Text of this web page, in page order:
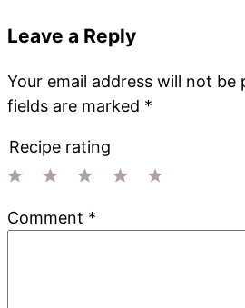
Leave a Reply
Your email address will not be
fields are marked *
Recipe rating
Stars
Stars
Star
Comment *